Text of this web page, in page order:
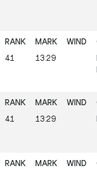
41 13:29
41 13:29